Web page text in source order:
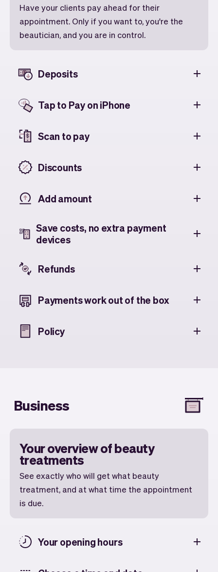
Have your clients pay ahead for their
appointment. Only if you want to, you're the
beautician, and you are in control.
Deposits
Tap to Pay on iPhone
Scan to pay
Discounts
Add amount
Save costs, no extra payment
devices
Refunds
Payments work out of the box
Policy
Business
Your overview of beauty
treatments
See exactly who will get what beauty
treatment, and at what time the appointment
is due.
Your opening hours